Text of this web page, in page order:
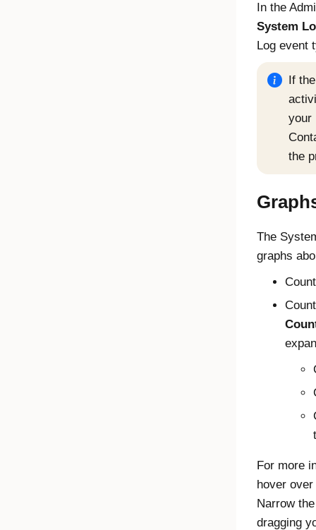
In the
System
Log event
If
your
the
The
graphs
For more
hover
Narrow
dragging